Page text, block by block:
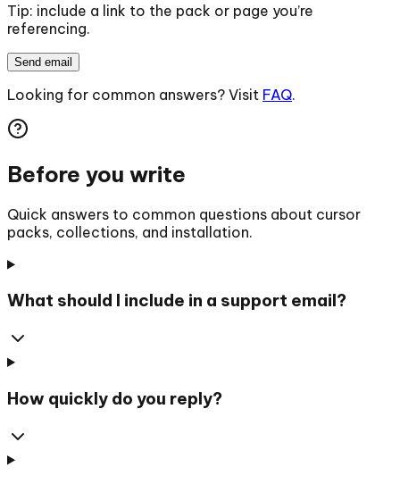
Tip: include a link to the pack or page you’re
referencing.
Send email
Looking for common answers? Visit FAQ.
Before you write
Quick answers to common questions about cursor
packs, collections, and installation.
What should I include in a support email?
How quickly do you reply?